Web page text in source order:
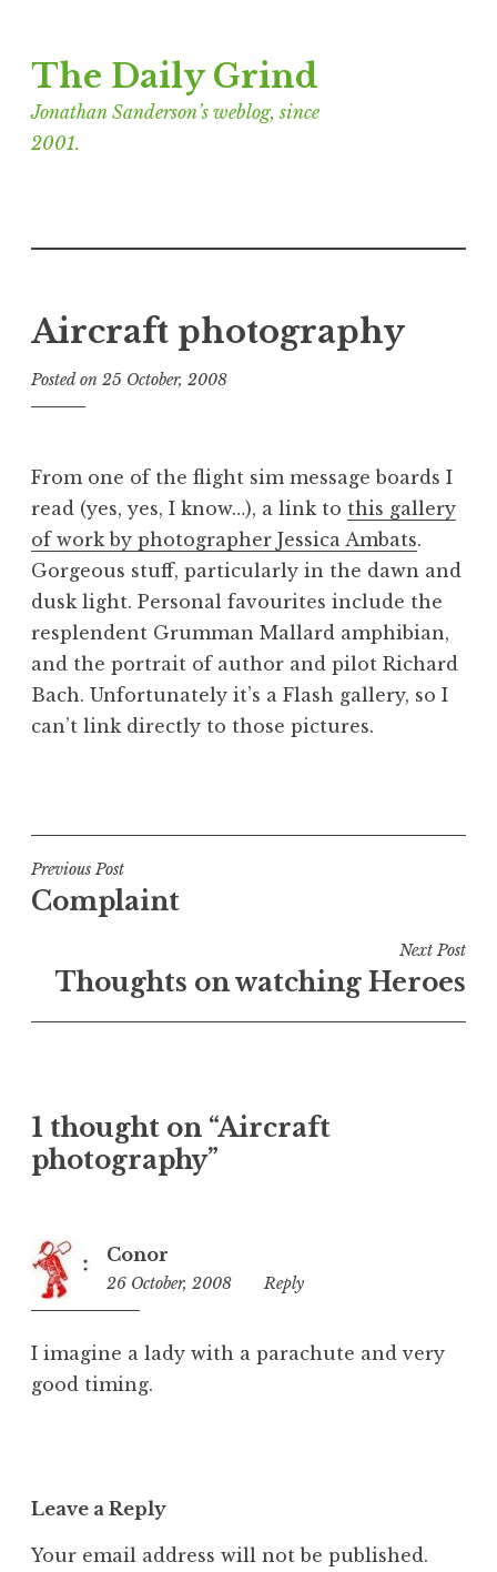
to
content
The Daily Grind
Jonathan Sanderson’s weblog, since
2001.
Aircraft photography
Posted on 25 October, 2008
n
a
t
h
a
S
a
n
d
o
From one of the flight sim message boards I
read (yes, yes, I know…), a link to this gallery
of work by photographer Jessica Ambats.
Gorgeous stuff, particularly in the dawn and
dusk light. Personal favourites include the
resplendent Grumman Mallard amphibian,
and the portrait of author and pilot Richard
Bach. Unfortunately it’s a Flash gallery, so I
can’t link directly to those pictures.
s
t
e
n
e
g
z
Post
navigation
Previous Post
Complaint
Next Post
Thoughts on watching Heroes
1 thought on “Aircraft
photography”
Conor
26 October, 2008
12:53
Reply
I imagine a lady with a parachute and very
good timing.
Leave a Reply
Your email address will not be published.